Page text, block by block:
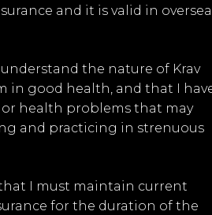
and it is valid in
the nature of Krav
in good health, and that I
health problems that may
and practicing in strenuous
I must maintain current
for the duration of the